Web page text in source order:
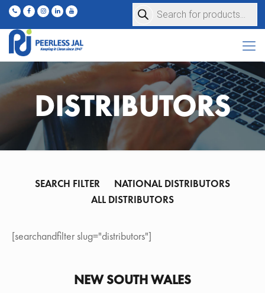
Products
search
DISTRIBUTORS
SEARCH FILTER
NATIONAL DISTRIBUTORS
ALL DISTRIBUTORS
[searchandfilter slug="distributors"]
NEW SOUTH WALES